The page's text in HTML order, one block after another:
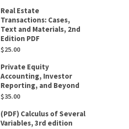
Real Estate
Transactions: Cases,
Text and Materials, 2nd
Edition PDF
$25.00
Private Equity
Accounting, Investor
Reporting, and Beyond
$35.00
(PDF) Calculus of Several
Variables, 3rd edition